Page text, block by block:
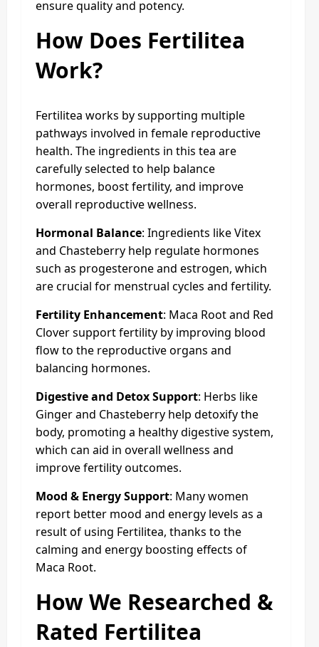
ensure quality and potency.
How Does Fertilitea
Work?
Fertilitea works by supporting multiple
pathways involved in female reproductive
health. The ingredients in this tea are
carefully selected to help balance
hormones, boost fertility, and improve
overall reproductive wellness.
Hormonal Balance: Ingredients like Vitex
and Chasteberry help regulate hormones
such as progesterone and estrogen, which
are crucial for menstrual cycles and fertility.
Fertility Enhancement: Maca Root and Red
Clover support fertility by improving blood
flow to the reproductive organs and
balancing hormones.
Digestive and Detox Support: Herbs like
Ginger and Chasteberry help detoxify the
body, promoting a healthy digestive system,
which can aid in overall wellness and
improve fertility outcomes.
Mood & Energy Support: Many women
report better mood and energy levels as a
result of using Fertilitea, thanks to the
calming and energy boosting effects of
Maca Root.
How We Researched &
Rated Fertilitea